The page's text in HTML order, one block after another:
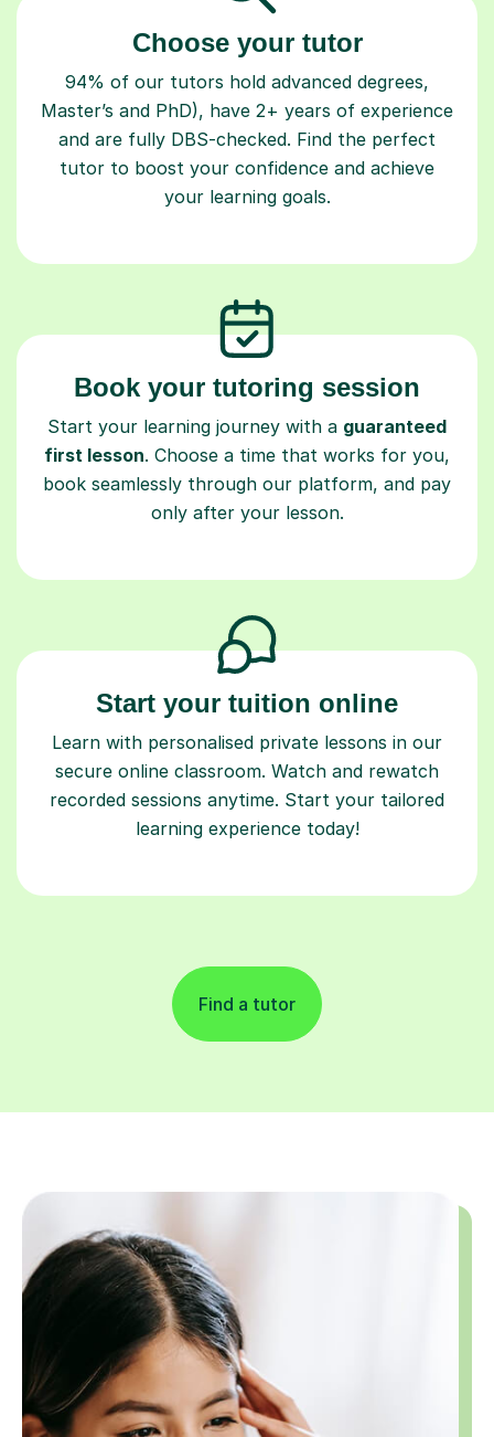
Choose your tutor
94% of our tutors hold advanced degrees,
Master’s and PhD), have 2+ years of experience
and are fully DBS-checked. Find the perfect
tutor to boost your confidence and achieve
your learning goals.
Book your tutoring session
Start your learning journey with a guaranteed
first lesson. Choose a time that works for you,
book seamlessly through our platform, and pay
only after your lesson.
Start your tuition online
Learn with personalised private lessons in our
secure online classroom. Watch and rewatch
recorded sessions anytime. Start your tailored
learning experience today!
Find a tutor